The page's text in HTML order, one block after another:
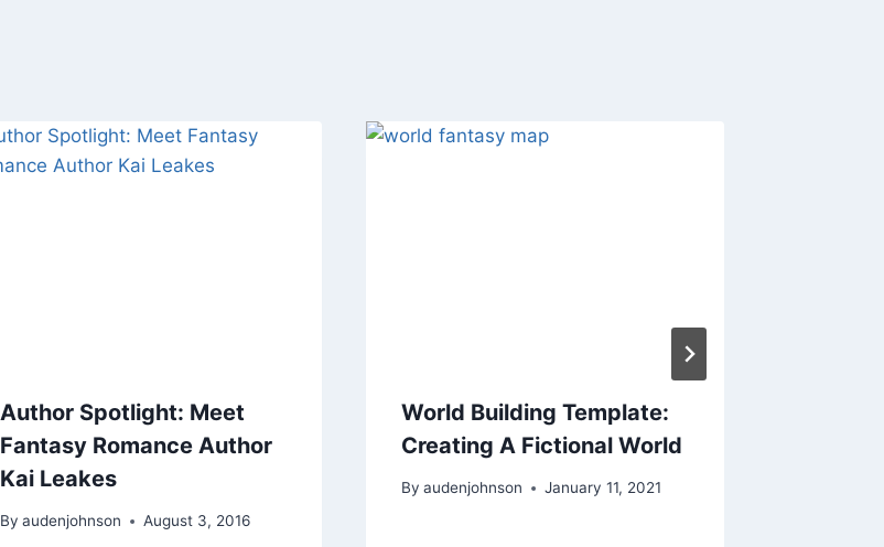
Author Spotlight: Meet
Fantasy Romance Author
Kai Leakes
By audenjohnson August 3, 2016
World Building Template:
Creating A Fictional World
By audenjohnson January 11, 2021